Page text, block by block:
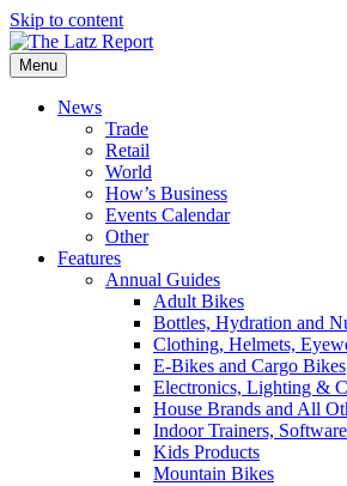
Skip to content
Menu
News
Trade
Retail
World
How’s Business
Events Calendar
Other
Features
Annual Guides
Adult Bikes
Bottles, Hydration and
Clothing, Helmets,
E-Bikes and Cargo Bikes
Electronics, Lighting &
House Brands and All
Indoor Trainers,
Kids Products
Mountain Bikes